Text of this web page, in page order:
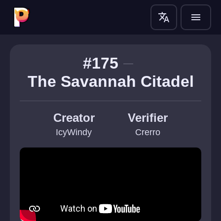
translate menu
#175
The Savannah Citadel
Creator
IcyWindy
Verifier
Crerro